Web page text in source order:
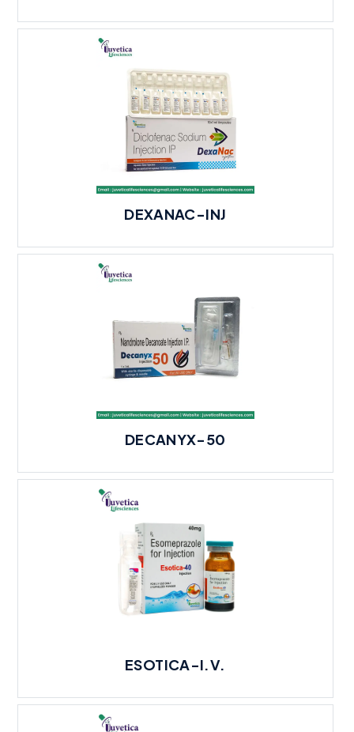
DEXANAC-INJ
DECANYX-50
ESOTICA-I.V.